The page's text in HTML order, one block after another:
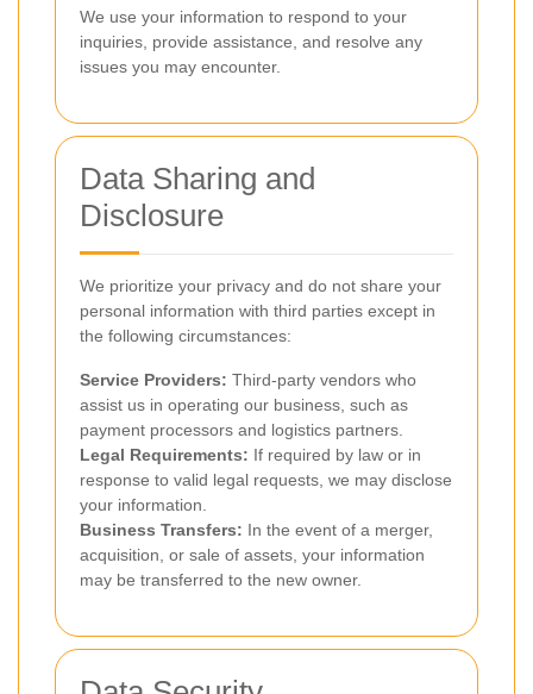
We use your information to respond to your
inquiries, provide assistance, and resolve any
issues you may encounter.
Data Sharing and
Disclosure
We prioritize your privacy and do not share your
personal information with third parties except in
the following circumstances:
Service Providers: Third-party vendors who
assist us in operating our business, such as
payment processors and logistics partners.
Legal Requirements: If required by law or in
response to valid legal requests, we may disclose
your information.
Business Transfers: In the event of a merger,
acquisition, or sale of assets, your information
may be transferred to the new owner.